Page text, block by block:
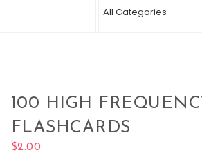
100 HIGH
FLASHCARDS
$2.00